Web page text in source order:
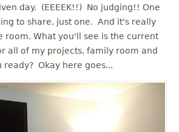
day. (EEEEK!!) No judging!! One
to share, just one. And it's really
room. What you'll see is the current
all of my projects, family room and
Okay here goes...